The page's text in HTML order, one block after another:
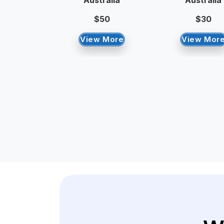
$50
View More
$30
View